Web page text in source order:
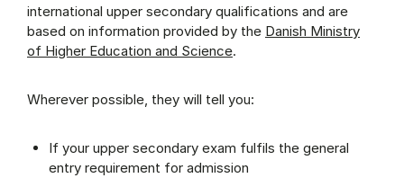
international upper secondary qualifications and are
based on information provided by the Danish Ministry
of Higher Education and Science.
Wherever possible, they will tell you:
If your upper secondary exam fulfils the general
entry requirement for admission